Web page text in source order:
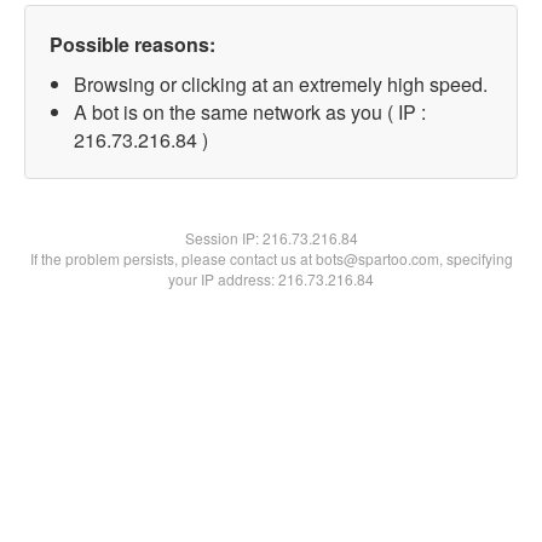
Possible reasons:
Browsing or clicking at an extremely high speed.
A bot is on the same network as you ( IP :
216.73.216.84 )
Session IP:216.73.216.84
If the problem persists, please contact us at bots@spartoo.com, specifying
your IP address: 216.73.216.84